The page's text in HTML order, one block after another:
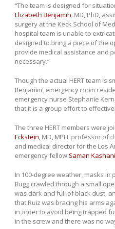
“The team is designed for
Elizabeth Benjamin, MD, PhD,
surgery at the Keck School of
hospital team is unable to
designed to bring a piece of the
provide medical assistance and
necessary.”
Though the actual HERT team is
Benjamin, emergency room
emergency nurse Stephanie
that it is a group effort to
The three HERT members were
Eckstein, MD, MPH, professor of
and medical director for the Los
emergency fellow Saman Kashani
In 100-degree weather, masks in
Bugg crawled through a small
was dark and full of black dust,
that Ruiz was bracing his arms
in order to avoid being trapped
in the screw and there was no